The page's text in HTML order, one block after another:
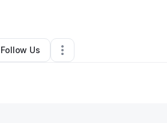
•Orlando,FL •0 Connections
Follow Us